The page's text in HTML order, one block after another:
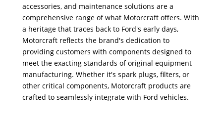
accessories, and maintenance solutions are a
comprehensive range of what Motorcraft offers. With
a heritage that traces back to Ford's early days,
Motorcraft reflects the brand's dedication to
providing customers with components designed to
meet the exacting standards of original equipment
manufacturing. Whether it's spark plugs, filters, or
other critical components, Motorcraft products are
crafted to seamlessly integrate with Ford vehicles.